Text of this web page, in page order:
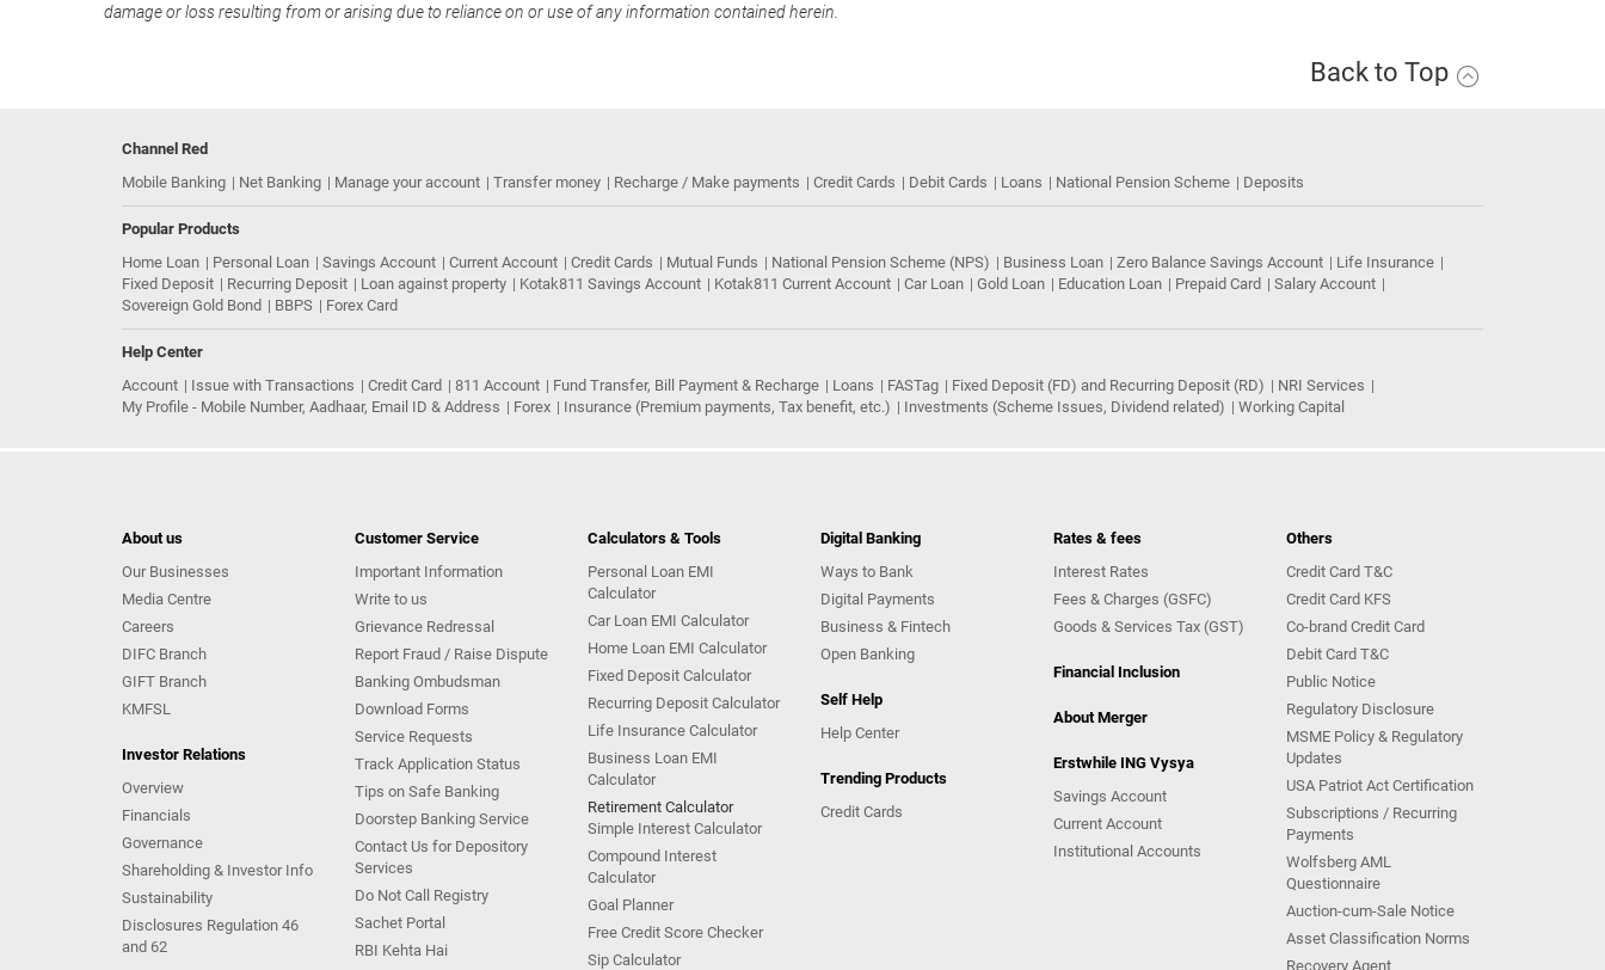
damage or loss resulting from or arising due to reliance on or use of any information contained herein.
Back to Top
Channel Red
Mobile Banking
Net Banking Manage your account Transfer money Recharge / Make payments Credit Cards Debit Cards Loans National Pension Scheme Deposits
Popular Products
Home Loan
Personal Loan Savings Account Current Account Credit Cards Mutual Funds National Pension Scheme (NPS) Business Loan Zero Balance Savings Account
Life Insurance
Fixed Deposit
Recurring Deposit Loan against property Kotak811 Savings Account Kotak811 Current Account Car Loan Gold Loan Education Loan Prepaid Card
Salary Account
Sovereign Gold Bond
BBPS Forex Card
Help Center
Account
Issue with Transactions Credit Card 811 Account Fund Transfer, Bill Payment & Recharge Loans FASTag Fixed Deposit (FD) and Recurring Deposit (RD)
NRI Services
My Profile - Mobile Number, Aadhaar, Email ID & Address
Forex Insurance (Premium payments, Tax benefit, etc.) Investments (Scheme Issues, Dividend related) Working Capital
About us
Our Businesses
Media Centre
Careers
DIFC Branch
GIFT Branch
KMFSL
Investor Relations
Overview
Financials
Governance
Shareholding & Investor Info
Sustainability
Disclosures Regulation 46
and 62
Customer Service
Important Information
Write to us
Grievance Redressal
Report Fraud / Raise Dispute
Banking Ombudsman
Download Forms
Service Requests
Track Application Status
Tips on Safe Banking
Doorstep Banking Service
Contact Us for Depository
Services
Do Not Call Registry
Sachet Portal
RBI Kehta Hai
Calculators & Tools
Personal Loan EMI
Calculator
Car Loan EMI Calculator
Home Loan EMI Calculator
Fixed Deposit Calculator
Recurring Deposit Calculator
Life Insurance Calculator
Business Loan EMI
Calculator
Retirement Calculator
Simple Interest Calculator
Compound Interest
Calculator
Goal Planner
Free Credit Score Checker
Sip Calculator
Digital Banking
Ways to Bank
Digital Payments
Business & Fintech
Open Banking
Self Help
Help Center
Trending Products
Credit Cards
Rates & fees
Interest Rates
Fees & Charges (GSFC)
Goods & Services Tax (GST)
Financial Inclusion
About Merger
Erstwhile ING Vysya
Savings Account
Current Account
Institutional Accounts
Others
Credit Card T&C
Credit Card KFS
Co-brand Credit Card
Debit Card T&C
Public Notice
Regulatory Disclosure
MSME Policy & Regulatory
Updates
USA Patriot Act Certification
Subscriptions / Recurring
Payments
Wolfsberg AML
Questionnaire
Auction-cum-Sale Notice
Asset Classification Norms
Recovery Agent